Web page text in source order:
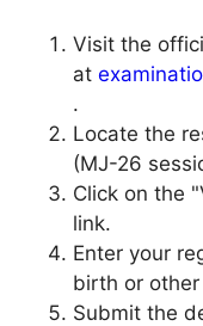
Visit the
at
.
Locate the
(MJ-26
Click on the
link.
Enter your
birth or
Submit the